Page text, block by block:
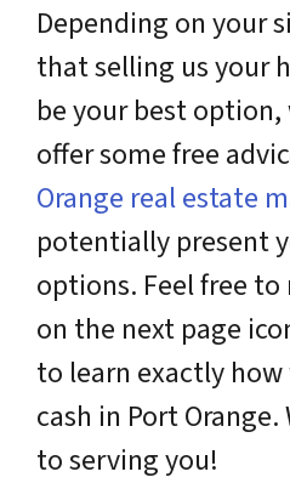
Depending on your
that selling us your
be your best
offer some free
Orange real estate
potentially present
options. Feel free
on the next page
to learn exactly
cash in Port
to serving you!